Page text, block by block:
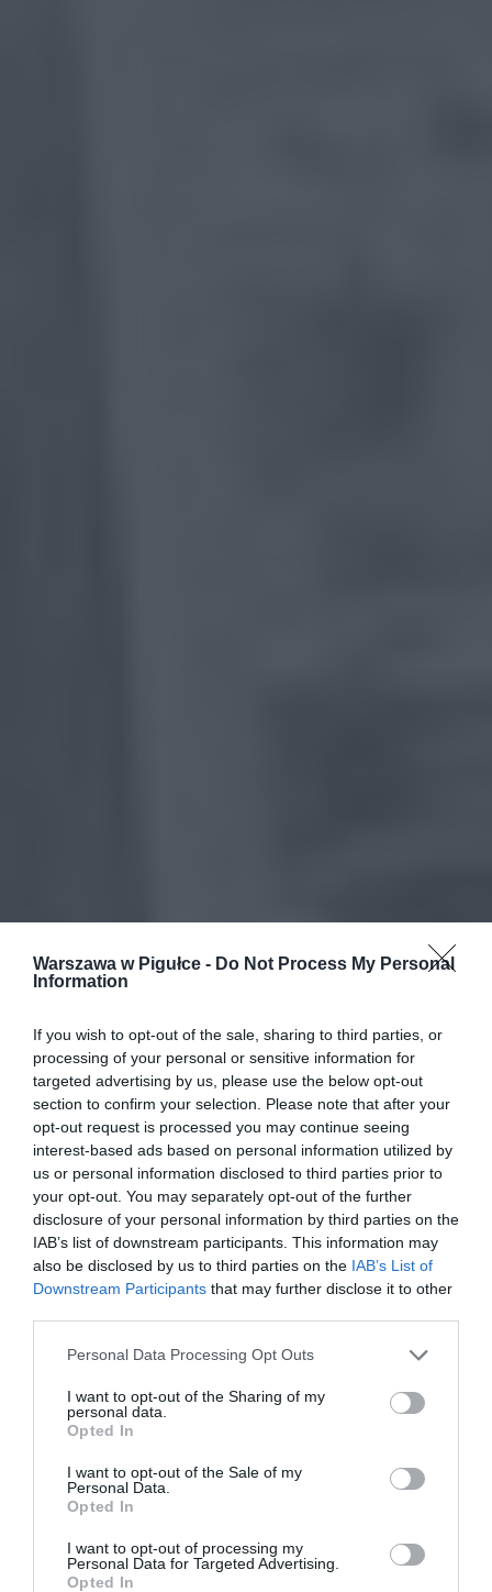
Warszawa w Pigułce - Do Not Process My Personal
Information
If you wish to opt-out of the sale, sharing to third parties, or
processing of your personal or sensitive information for
targeted advertising by us, please use the below opt-out
section to confirm your selection. Please note that after your
opt-out request is processed you may continue seeing
interest-based ads based on personal information utilized by
us or personal information disclosed to third parties prior to
your opt-out. You may separately opt-out of the further
disclosure of your personal information by third parties on the
IAB’s list of downstream participants. This information may
also be disclosed by us to third parties on the IAB’s List of
Downstream Participants that may further disclose it to other
Personal Data Processing Opt Outs
I want to opt-out of the Sharing of my
personal data.
Opted In
I want to opt-out of the Sale of my
Personal Data.
Opted In
I want to opt-out of processing my
Personal Data for Targeted Advertising.
Opted In